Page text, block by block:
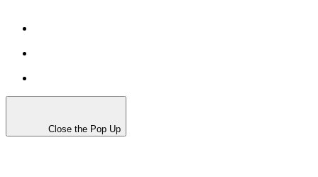
Close the Pop Up